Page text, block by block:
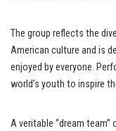
The group reflects the
American culture and is
enjoyed by everyone.
world’s youth to inspire
A veritable “dream